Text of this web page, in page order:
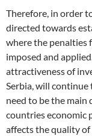
Therefore, in order
directed towards
where the penalties
imposed and
attractiveness of
Serbia, will
need to be the main
countries economic
affects the quality